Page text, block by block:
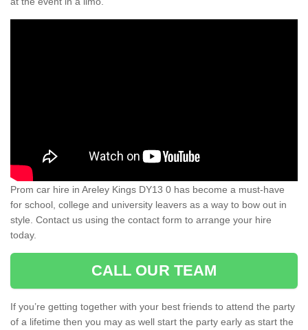
Prom car hire in Areley Kings DY13 0 has become a must-have
for school, college and university leavers as a way to bow out in
style. Contact us using the contact form to arrange your hire
today.
CALL OUR TEAM
If you’re getting together with your best friends to attend the party
of a lifetime then you may as well start the party early as start the